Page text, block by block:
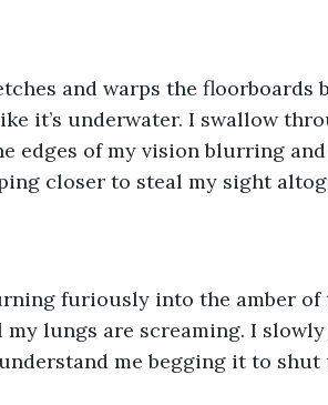
and warps the floorboards
it’s underwater. I swallow
edges of my vision blurring
closer to steal my sight
furiously into the amber of
lungs are screaming. I
me begging it to shut